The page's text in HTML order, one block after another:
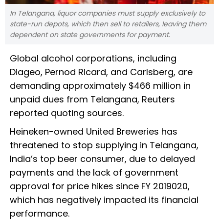
In Telangana, liquor companies must supply exclusively to
state-run depots, which then sell to retailers, leaving them
dependent on state governments for payment.
Global alcohol corporations, including
Diageo, Pernod Ricard, and Carlsberg, are
demanding approximately $466 million in
unpaid dues from Telangana, Reuters
reported quoting sources.
Heineken-owned United Breweries has
threatened to stop supplying in Telangana,
India’s top beer consumer, due to delayed
payments and the lack of government
approval for price hikes since FY 2019020,
which has negatively impacted its financial
performance.